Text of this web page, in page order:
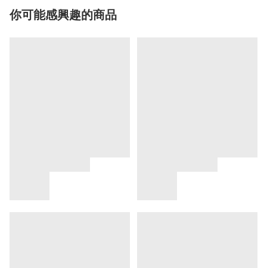
你可能感興趣的商品